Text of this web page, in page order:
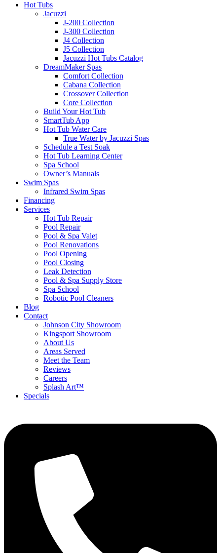
Hot Tubs
Jacuzzi
J-200 Collection
J-300 Collection
J4 Collection
J5 Collection
Jacuzzi Hot Tubs Catalog
DreamMaker Spas
Comfort Collection
Cabana Collection
Crossover Collection
Core Collection
Build Your Hot Tub
SmartTub App
Hot Tub Water Care
True Water by Jacuzzi Spas
Schedule a Test Soak
Hot Tub Learning Center
Spa School
Owner’s Manuals
Swim Spas
Infrared Swim Spas
Financing
Services
Hot Tub Repair
Pool Repair
Pool & Spa Valet
Pool Renovations
Pool Opening
Pool Closing
Leak Detection
Pool & Spa Supply Store
Spa School
Robotic Pool Cleaners
Blog
Contact
Johnson City Showroom
Kingsport Showroom
About Us
Areas Served
Meet the Team
Reviews
Careers
Splash Art™
Specials